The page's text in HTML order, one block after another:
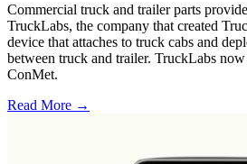
Commercial truck and trailer parts
TruckLabs, the company that created
device that attaches to truck cabs and
between truck and trailer. TruckLabs
ConMet.
Read More →